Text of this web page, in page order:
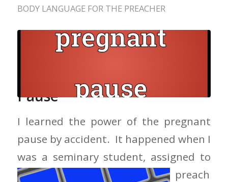
BODY LANGUAGE FOR THE PREACHER
The Power Of The Pregnant
Pause
I learned the power of the pregnant
pause by accident. It happened when I
was a seminary student, assigned to
preach